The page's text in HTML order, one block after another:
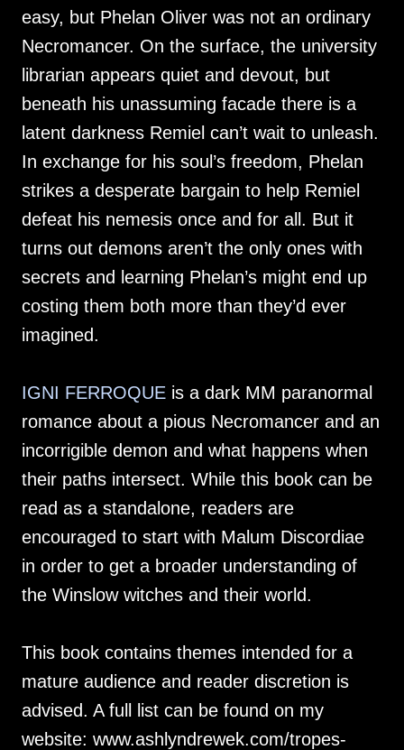
easy, but Phelan Oliver was not an ordinary
Necromancer. On the surface, the university
librarian appears quiet and devout, but
beneath his unassuming facade there is a
latent darkness Remiel can’t wait to unleash.
In exchange for his soul’s freedom, Phelan
strikes a desperate bargain to help Remiel
defeat his nemesis once and for all. But it
turns out demons aren’t the only ones with
secrets and learning Phelan’s might end up
costing them both more than they’d ever
imagined.
IGNI FERROQUE is a dark MM paranormal
romance about a pious Necromancer and an
incorrigible demon and what happens when
their paths intersect. While this book can be
read as a standalone, readers are
encouraged to start with Malum Discordiae
in order to get a broader understanding of
the Winslow witches and their world.
This book contains themes intended for a
mature audience and reader discretion is
advised. A full list can be found on my
website: www.ashlyndrewek.com/tropes-